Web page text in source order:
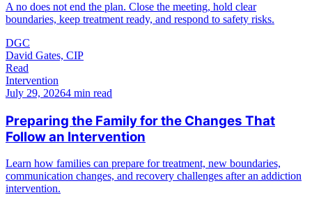
A no does not end the plan. Close the meeting, hold clear
boundaries, keep treatment ready, and respond to safety risks.
DGC
David Gates, CIP
Read
Intervention
July 29, 20264 min read
Preparing the Family for the Changes That
Follow an Intervention
Learn how families can prepare for treatment, new boundaries,
communication changes, and recovery challenges after an addiction
intervention.